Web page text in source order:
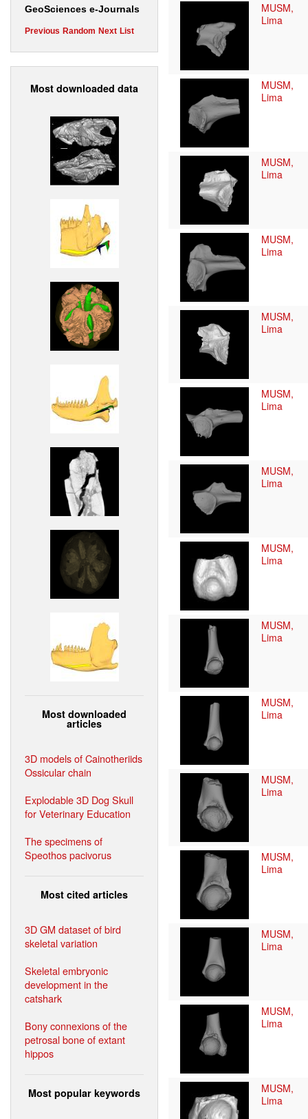
GeoSciences e-Journals
Previous Random Next List
Most downloaded data
Most downloaded
articles
3D models of Cainotheriids
Ossicular chain
Explodable 3D Dog Skull
for Veterinary Education
The specimens of
Speothos pacivorus
Most cited articles
3D GM dataset of bird
skeletal variation
Skeletal embryonic
development in the
catshark
Bony connexions of the
petrosal bone of extant
hippos
Most popular keywords
MUSM,
Lima
MUSM,
Lima
MUSM,
Lima
MUSM,
Lima
MUSM,
Lima
MUSM,
Lima
MUSM,
Lima
MUSM,
Lima
MUSM,
Lima
MUSM,
Lima
MUSM,
Lima
MUSM,
Lima
MUSM,
Lima
MUSM,
Lima
MUSM,
Lima